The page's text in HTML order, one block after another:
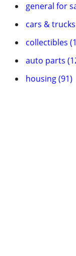
general for
cars &
collectibles
auto parts
housing (91)